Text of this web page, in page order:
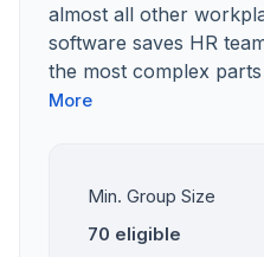
almost all other
software saves HR
the most complex
More
Min. Group Size
70 eligible